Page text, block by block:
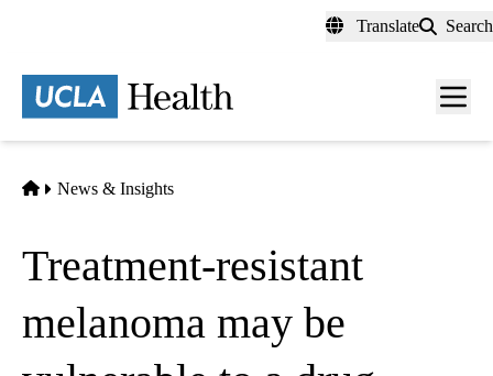
content
Translate Search
Menu
Home
News & Insights
Treatment-resistant
melanoma may be